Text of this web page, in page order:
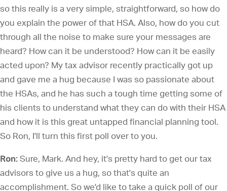
so this really is a very simple, straightforward, so how do
you explain the power of that HSA. Also, how do you cut
through all the noise to make sure your messages are
heard? How can it be understood? How can it be easily
acted upon? My tax advisor recently practically got up
and gave me a hug because I was so passionate about
the HSAs, and he has such a tough time getting some of
his clients to understand what they can do with their HSA
and how it is this great untapped financial planning tool.
So Ron, I'll turn this first poll over to you.
Ron: Sure, Mark. And hey, it's pretty hard to get our tax
advisors to give us a hug, so that's quite an
accomplishment. So we'd like to take a quick poll of our